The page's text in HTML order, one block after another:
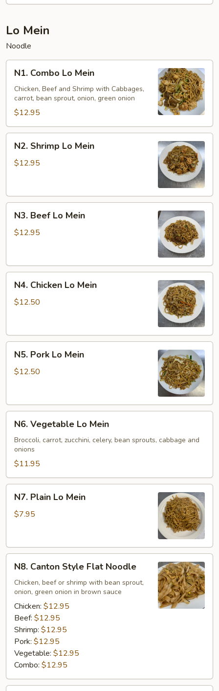
Lo Mein
Noodle
Combo
Lo
Mein
N1. Combo Lo Mein
Chicken, Beef and Shrimp with Cabbages,
carrot, bean sprout, onion, green onion
$12.95
Shrimp
Lo
N2. Shrimp Lo Mein
$12.95
Beef
Lo
N3. Beef Lo Mein
$12.95
Chicken
Lo
N4. Chicken Lo Mein
$12.50
Pork
Lo
N5. Pork Lo Mein
$12.50
Vegetable
Lo
Mein
N6. Vegetable Lo Mein
Broccoli, carrot, zucchini, celery, bean sprouts, cabbage and
onions
$11.95
Plain
Lo
N7. Plain Lo Mein
$7.95
Canton
Style
Flat
Noodle
N8. Canton Style Flat Noodle
Chicken, beef or shrimp with bean sprout,
onion, green onion in brown sauce
Chicken: $12.95
Beef: $12.95
Shrimp: $12.95
Pork: $12.95
Vegetable: $12.95
Combo: $12.95